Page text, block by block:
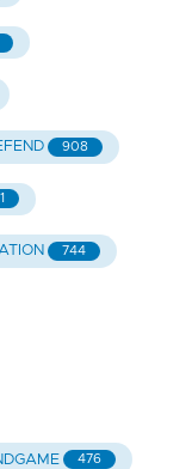
908
744
476